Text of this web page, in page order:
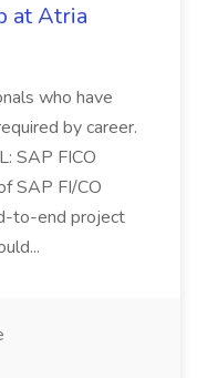
at Atria
who have
by career.
SAP FICO
SAP FI/CO
to-end project